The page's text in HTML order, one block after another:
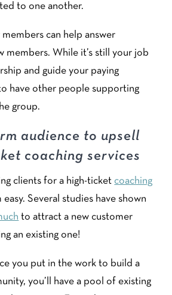
to one another.
can help answer
members. While it’s still your job
and guide your paying
have other people supporting
group.
audience to upsell
coaching services
clients for a high-ticket coaching
Several studies have shown
to attract a new customer
an existing one!
you put in the work to build a
you’ll have a pool of existing